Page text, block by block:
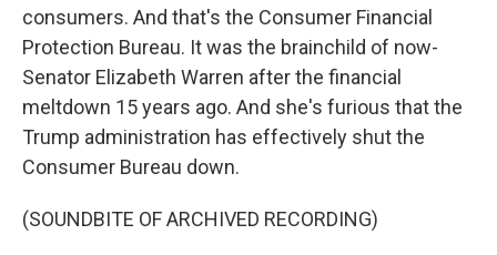
consumers. And that's the Consumer Financial
Protection Bureau. It was the brainchild of now-
Senator Elizabeth Warren after the financial
meltdown 15 years ago. And she's furious that the
Trump administration has effectively shut the
Consumer Bureau down.
(SOUNDBITE OF ARCHIVED RECORDING)